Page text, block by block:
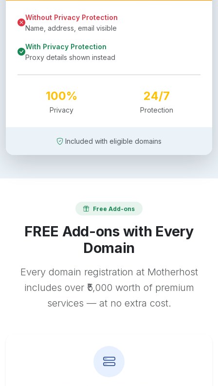
Without Privacy Protection
Name, address, email visible
With Privacy Protection
Proxy details shown instead
100%
Privacy
24/7
Protection
Included with eligible domains
Free Add-ons
FREE Add-ons with Every
Domain
Every domain registration at Motherhost
includes over ₹5,000 worth of premium
services — at no extra cost.